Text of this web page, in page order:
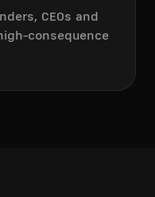
CEOs and
consequence